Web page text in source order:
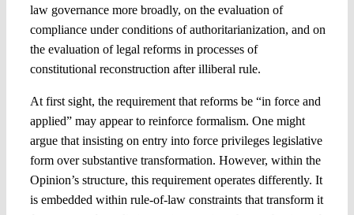
law governance more broadly, on the evaluation of
compliance under conditions of authoritarianization, and on
the evaluation of legal reforms in processes of
constitutional reconstruction after illiberal rule.
At first sight, the requirement that reforms be “in force and
applied” may appear to reinforce formalism. One might
argue that insisting on entry into force privileges legislative
form over substantive transformation. However, within the
Opinion’s structure, this requirement operates differently. It
is embedded within rule-of-law constraints that transform it